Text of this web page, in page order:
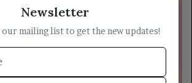
Newsletter
mailing list to get the new updates!